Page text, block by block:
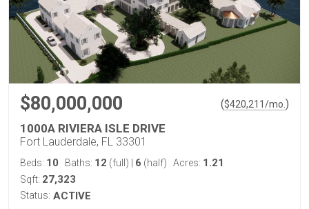
$80,000,000 ($420,211/mo. )
1000A RIVIERA ISLE DRIVE
Fort Lauderdale, FL 33301
Beds: 10 Baths: 12 (full) 6 (half) Acres: 1.21
Sqft: 27,323
Status: ACTIVE